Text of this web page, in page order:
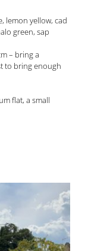
lemon yellow, cad
green, sap
– bring a
to bring enough
flat, a small